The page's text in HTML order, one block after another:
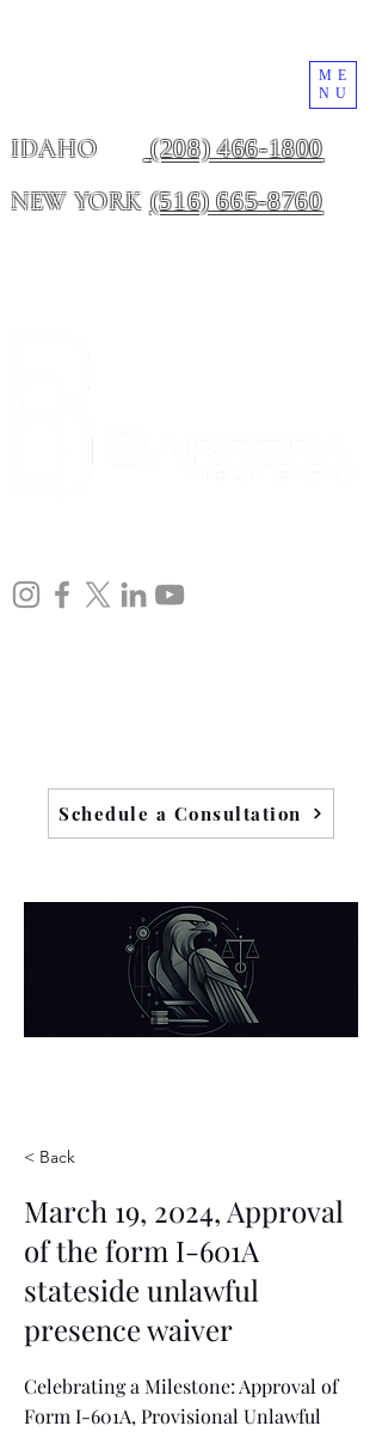
ME
NU
IDAHO (208) 466-1800
NEW YORK (516) 665-8760
Schedule a Consultation
< Back
March 19, 2024, Approval
of the form I-601A
stateside unlawful
presence waiver
Celebrating a Milestone: Approval of
Form I-601A, Provisional Unlawful